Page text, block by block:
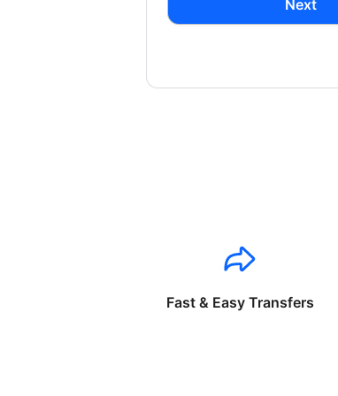
Next
Fast & Easy Transfers